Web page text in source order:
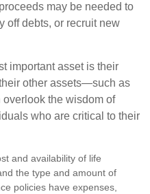
may be needed to
off debts, or recruit new
important asset is their
other assets—such as
the wisdom of
who are critical to their
and availability of life
the type and amount of
policies have expenses,